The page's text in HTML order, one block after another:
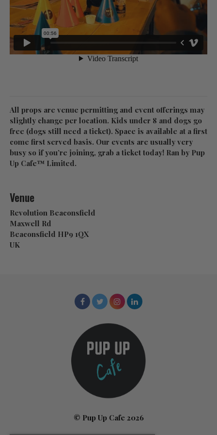
All props are venue permitting and event offerings may
slightly change per location. Kids under 8 and dogs go
free (dogs still need a ticket). Space is available at a first
come first served basis. Our events are usually very
busy so if you’re joining, grab a ticket today! Ran by Pup
Up Cafe™ Limited.
Venue
Revolution Beaconsfield
Maxwell Rd
Beaconsfield HP9 1QX
UK
© Pup Up Cafe 2026